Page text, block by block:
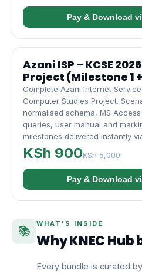
Pay & Download
Azani ISP – KCSE
Project (Milestone 1
Complete Azani Internet
Computer Studies Project.
normalised schema, MS
queries, user manual and
milestones delivered instantly
KSh 900KSh 5,000
Pay & Download
📚
WHAT'S INSIDE
Why KNEC Hub
Every bundle is curated